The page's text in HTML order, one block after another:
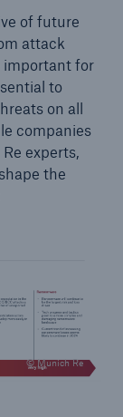
of future
attack
important for
to
on all
companies
experts,
the
© Munich Re